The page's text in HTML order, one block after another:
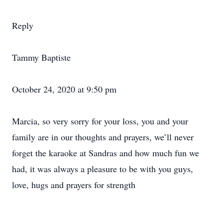
Reply
Tammy Baptiste
October 24, 2020 at 9:50 pm
Marcia, so very sorry for your loss, you and your
family are in our thoughts and prayers, we’ll never
forget the karaoke at Sandras and how much fun we
had, it was always a pleasure to be with you guys,
love, hugs and prayers for strength